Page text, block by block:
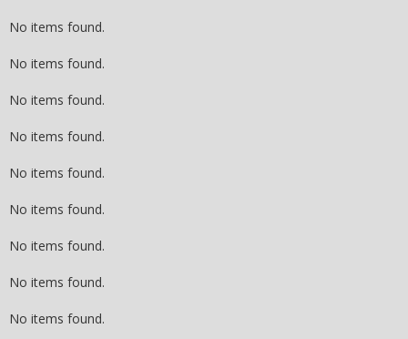
No items found.
No items found.
No items found.
No items found.
No items found.
No items found.
No items found.
No items found.
No items found.